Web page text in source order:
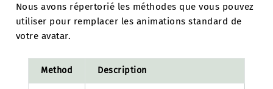
Nous avons répertorié les méthodes que vous pouvez
utiliser pour remplacer les animations standard de
votre avatar.
Method Description